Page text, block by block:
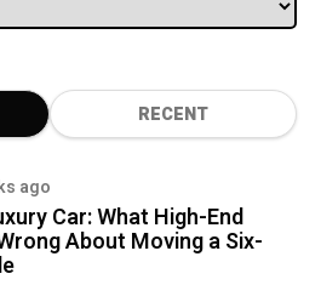
RECENT
ago
Car: What High-End
About Moving a Six-